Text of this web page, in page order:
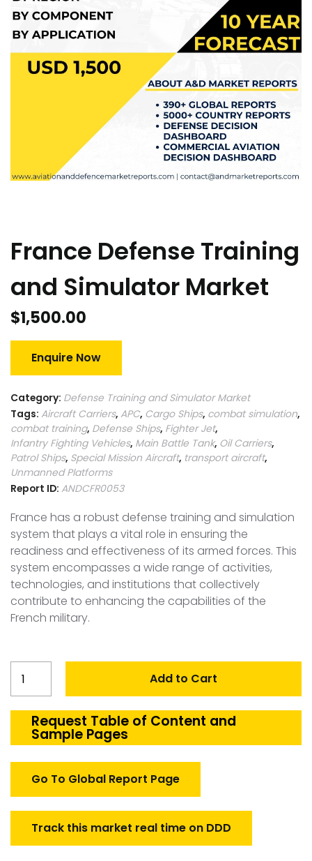
France Defense Training
and Simulator Market
$1,500.00
Enquire Now
Category: Defense Training and Simulator Market
Tags: Aircraft Carriers, APC, Cargo Ships, combat simulation,
combat training, Defense Ships, Fighter Jet,
Infantry Fighting Vehicles, Main Battle Tank, Oil Carriers,
Patrol Ships, Special Mission Aircraft, transport aircraft,
Unmanned Platforms
Report ID: ANDCFR0053
France has a robust defense training and simulation
system that plays a vital role in ensuring the
readiness and effectiveness of its armed forces. This
system encompasses a wide range of activities,
technologies, and institutions that collectively
contribute to enhancing the capabilities of the
French military.
Defense
Simulator
Add to Cart
Request Table of Content and
Sample Pages
Go To Global Report Page
Track this market real time on DDD